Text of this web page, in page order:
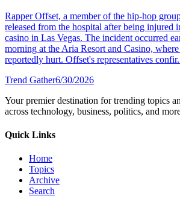
Rapper Offset, a member of the hip-hop
released from the hospital after being injured
casino in Las Vegas. The incident occurred
morning at the Aria Resort and Casino,
reportedly hurt. Offset's representatives
Trend Gather6/30/2026
Your premier destination for trending topics
across technology, business, politics, and
Quick Links
Home
Topics
Archive
Search